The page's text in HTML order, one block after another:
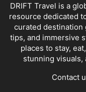
DRIFT Travel is a
resource dedicated
curated destination
tips, and immersive
places to stay,
stunning
Contact